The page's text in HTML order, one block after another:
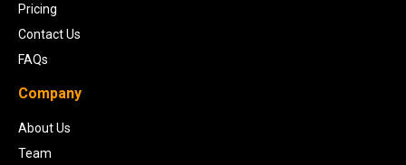
Pricing
Contact Us
FAQs
Company
About Us
Team